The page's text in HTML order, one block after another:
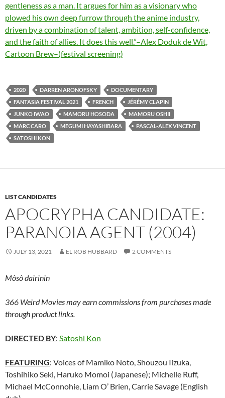
gentleness as a man. It argues for him as a visionary who
plowed his own deep furrow through the anime industry,
driven by a combination of talent, ambition, self-confidence,
and the faith of allies. It does this well.”–Alex Doduk de Wit,
Cartoon Brew–(festival screening)
2020 DARREN ARONOFSKY
DOCUMENTARY
FANTASIA FESTIVAL 2021
FRENCH
JÉRÉMY CLAPIN
JUNKO IWAO
MAMORU HOSODA
MAMORU OSHII
MARC CARO
MEGUMI HAYASHIBARA
PASCAL-ALEX VINCENT
SATOSHI KON
LIST CANDIDATES
APOCRYPHA CANDIDATE:
PARANOIA AGENT (2004)
JULY 13, 2021 EL ROB HUBBARD 2 COMMENTS
Môsô dairinin
366 Weird Movies may earn commissions from purchases made
through product links.
DIRECTED BY: Satoshi Kon
FEATURING: Voices of Mamiko Noto, Shouzou Iizuka,
Toshihiko Seki, Haruko Momoi (Japanese); Michelle Ruff,
Michael McConnohie, Liam O’ Brien, Carrie Savage (English